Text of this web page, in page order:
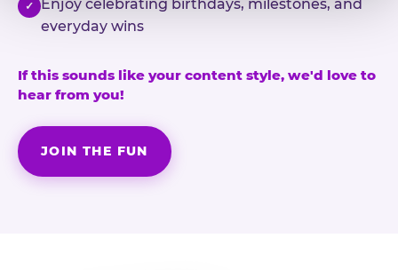
✓
Enjoy celebrating birthdays, milestones, and
everyday wins
If this sounds like your content style, we'd love to
hear from you!
JOIN THE FUN